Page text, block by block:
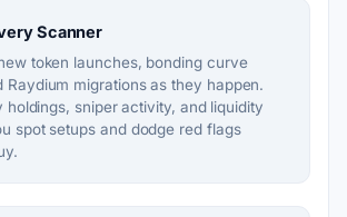
Scanner
token launches, bonding curve
Raydium migrations as they happen.
holdings, sniper activity, and liquidity
spot setups and dodge red flags